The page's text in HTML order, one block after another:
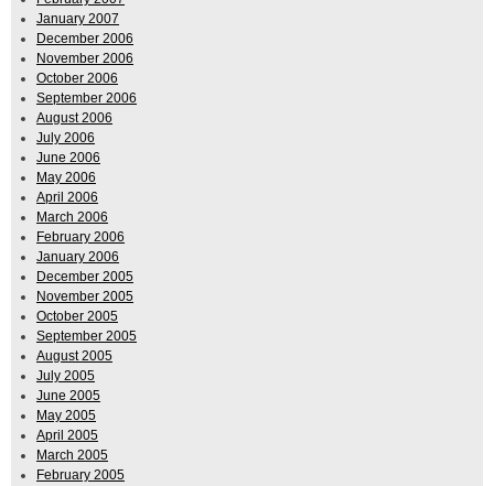
January 2007
December 2006
November 2006
October 2006
September 2006
August 2006
July 2006
June 2006
May 2006
April 2006
March 2006
February 2006
January 2006
December 2005
November 2005
October 2005
September 2005
August 2005
July 2005
June 2005
May 2005
April 2005
March 2005
February 2005